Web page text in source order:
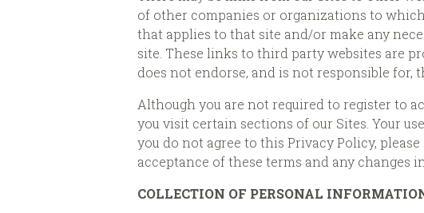
of other companies or organizations to
that applies to that site and/or make any
site. These links to third party websites are
does not endorse, and is not responsible for,
Although you are not required to register to
you visit certain sections of our Sites. Your
you do not agree to this Privacy Policy,
acceptance of these terms and any changes
COLLECTION OF PERSONAL